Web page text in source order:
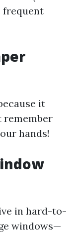
frequent
it
remember
hands!
in hard-to-
windows—